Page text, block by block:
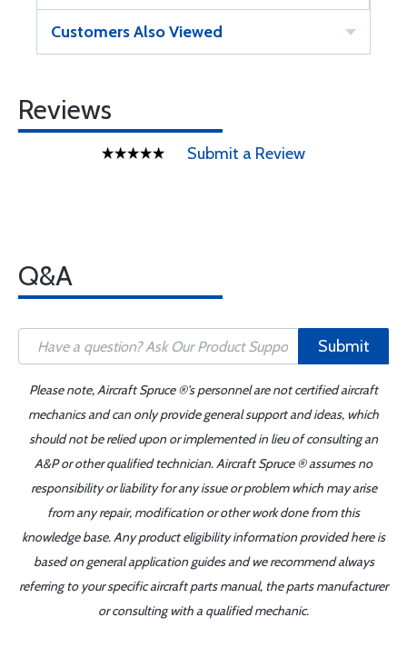
Customers Also Viewed
Reviews
Submit a Review
Q&A
Submit
Please note, Aircraft Spruce ®'s personnel are not certified aircraft
mechanics and can only provide general support and ideas, which
should not be relied upon or implemented in lieu of consulting an
A&P or other qualified technician. Aircraft Spruce ® assumes no
responsibility or liability for any issue or problem which may arise
from any repair, modification or other work done from this
knowledge base. Any product eligibility information provided here is
based on general application guides and we recommend always
referring to your specific aircraft parts manual, the parts manufacturer
or consulting with a qualified mechanic.